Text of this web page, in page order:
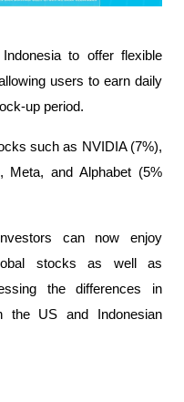
to offer flexible
users to earn daily
up period.
such as NVIDIA (7%),
Meta, and Alphabet (5%
can now enjoy
stocks as well as
the differences in
the US and Indonesian